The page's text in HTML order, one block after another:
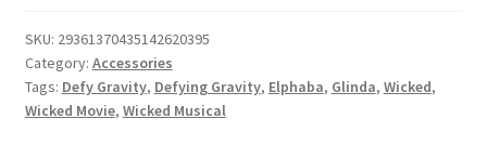
Wicked
Twist
Vanity
Plate
SKU: 29361370435142620395
Category: Accessories
Tags: Defy Gravity, Defying Gravity, Elphaba, Glinda, Wicked,
Wicked Movie, Wicked Musical